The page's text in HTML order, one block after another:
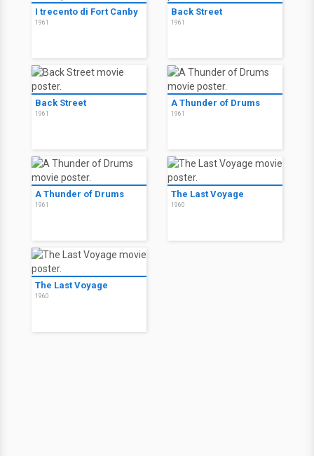
I trecento di Fort Canby
1961
Back Street
1961
Back Street
1961
A Thunder of Drums
1961
A Thunder of Drums
1961
The Last Voyage
1960
The Last Voyage
1960